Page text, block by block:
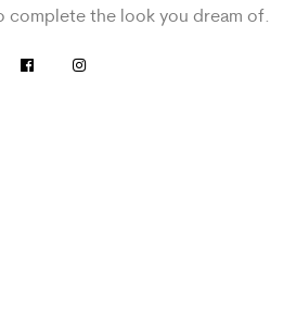
complete the look you dream of.